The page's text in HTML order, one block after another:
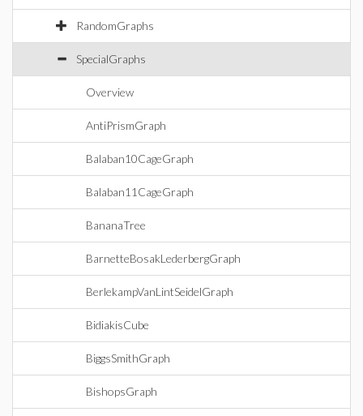
RandomGraphs
SpecialGraphs
Overview
AntiPrismGraph
Balaban10CageGraph
Balaban11CageGraph
BananaTree
BarnetteBosakLederbergGraph
BerlekampVanLintSeidelGraph
BidiakisCube
BiggsSmithGraph
BishopsGraph